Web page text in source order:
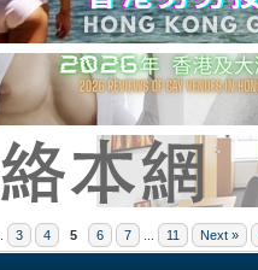
3 4 5 6 7 11 Next »